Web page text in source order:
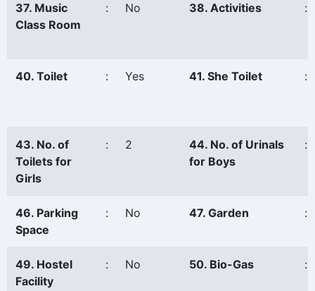
37. Music
Class Room
: No 38. Activities :
40. Toilet : Yes 41. She Toilet :
43. No. of
Toilets for
Girls
: 2
44. No. of Urinals
for Boys
:
46. Parking
Space
: No 47. Garden :
49. Hostel
Facility
: No 50. Bio-Gas :